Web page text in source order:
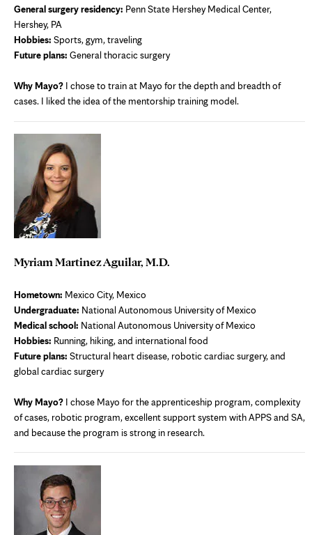
General surgery residency: Penn State Hershey Medical Center,
Hershey, PA
Hobbies: Sports, gym, traveling
Future plans: General thoracic surgery
Why Mayo? I chose to train at Mayo for the depth and breadth of
cases. I liked the idea of the mentorship training model.
Myriam Martinez Aguilar, M.D.
Hometown: Mexico City, Mexico
Undergraduate: National Autonomous University of Mexico
Medical school: National Autonomous University of Mexico
Hobbies: Running, hiking, and international food
Future plans: Structural heart disease, robotic cardiac surgery, and
global cardiac surgery
Why Mayo? I chose Mayo for the apprenticeship program, complexity
of cases, robotic program, excellent support system with APPS and SA,
and because the program is strong in research.